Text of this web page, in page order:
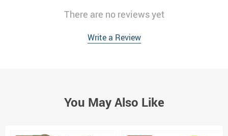
There are no reviews yet
Write a Review
You May Also Like